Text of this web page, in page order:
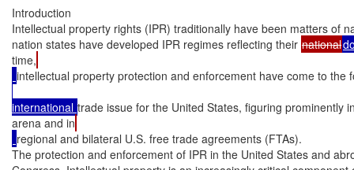
Introduction
Intellectual property rights (IPR) traditionally have been matters of
nation states have developed IPR regimes reflecting their national
time,
intellectual property protection and enforcement have come to the
international trade issue for the United States, figuring prominently
arena and in
regional and bilateral U.S. free trade agreements (FTAs).
The protection and enforcement of IPR in the United States and